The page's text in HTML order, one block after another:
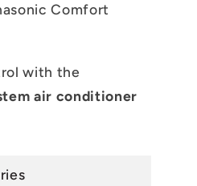
Comfort
with the
air conditioner